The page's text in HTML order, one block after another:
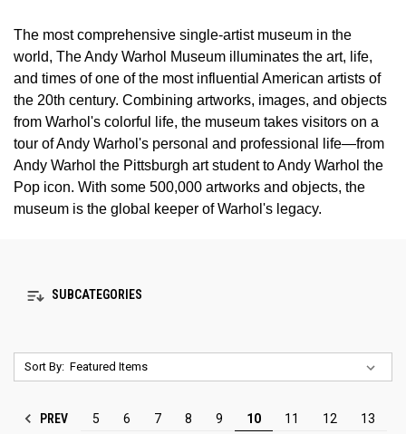
The most comprehensive single-artist museum in the
world, The Andy Warhol Museum illuminates the art, life,
and times of one of the most influential American artists of
the 20th century. Combining artworks, images, and objects
from Warhol's colorful life, the museum takes visitors on a
tour of Andy Warhol's personal and professional life—from
Andy Warhol the Pittsburgh art student to Andy Warhol the
Pop icon. With some 500,000 artworks and objects, the
museum is the global keeper of Warhol's legacy.
SUBCATEGORIES
Sort By:
PREV 5 6 7 8 9 10 11 12
13